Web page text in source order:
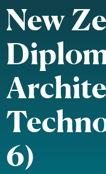
New
6)